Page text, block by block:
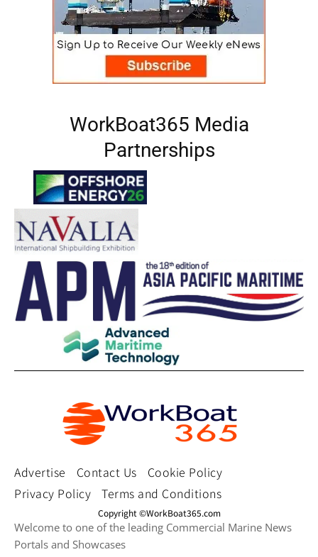
WorkBoat365 Media
Partnerships
Advertise Contact Us
Cookie Policy
Privacy Policy
Terms and Conditions
Copyright ©WorkBoat365.com
Welcome to one of the leading Commercial Marine News
Portals and Showcases